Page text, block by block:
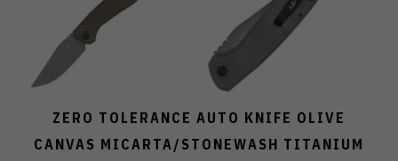
ZERO TOLERANCE AUTO KNIFE OLIVE
CANVAS MICARTA/STONEWASH TITANIUM